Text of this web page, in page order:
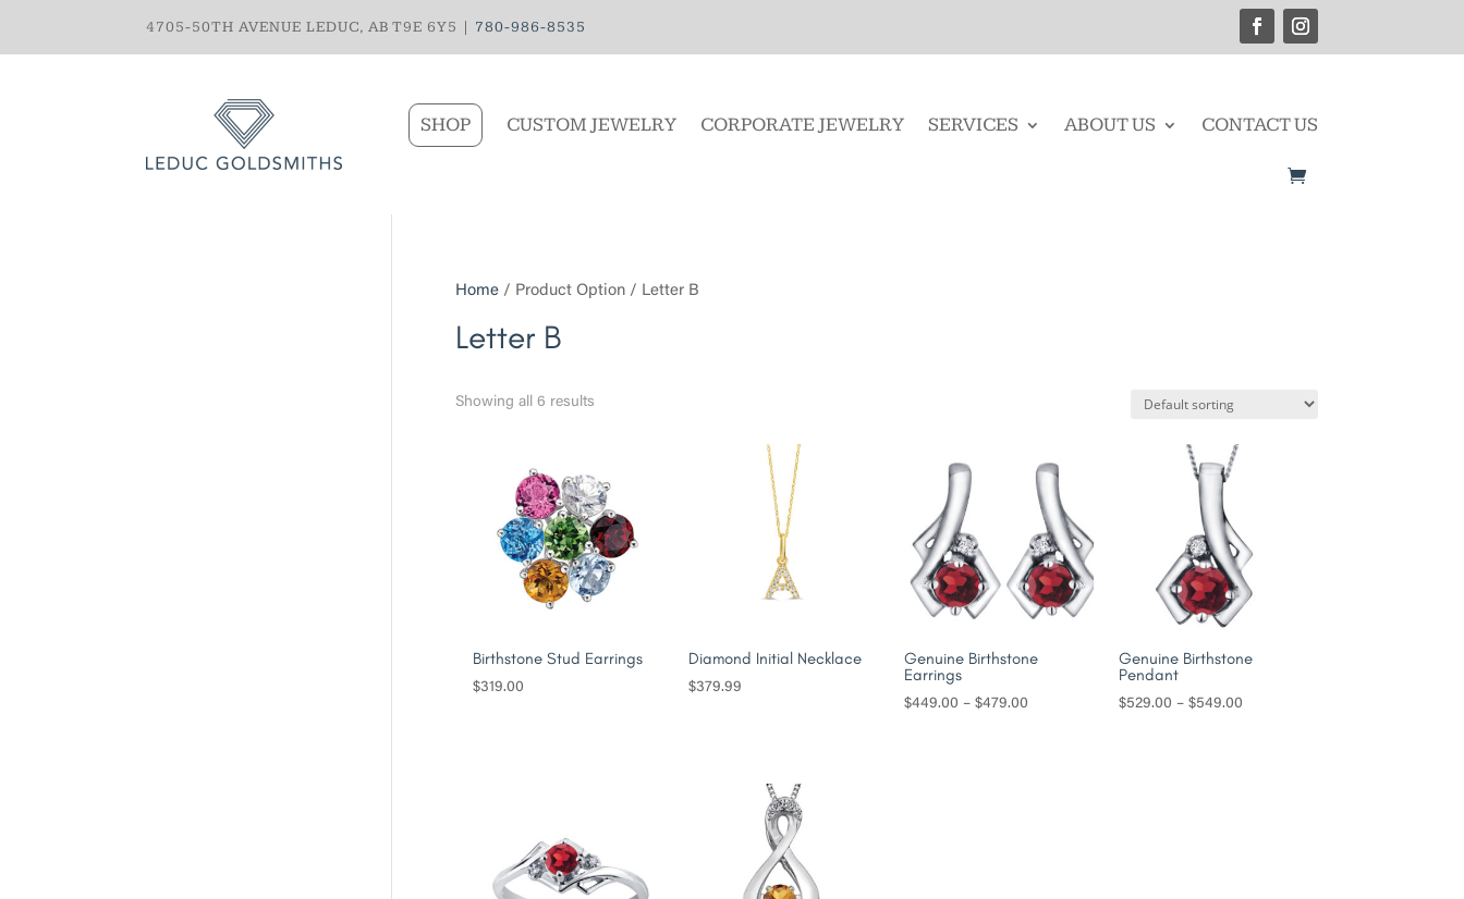
4705-50TH AVENUE LEDUC, AB T9E 6Y5 | 780-986-8535
SHOP CUSTOM JEWELRY CORPORATE JEWELRY SERVICES ABOUT US CONTACT US
Home/ Product Option / Letter B
Letter B
Showing all 6 results
Birthstone Stud Earrings
$319.00
Diamond Initial Necklace
$379.99
Genuine Birthstone
Earrings
$449.00 – $479.00Price
Genuine Birthstone
Pendant
$529.00 – $549.00